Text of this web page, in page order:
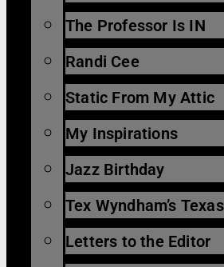
The Professor Is IN
Randi Cee
Static From My Attic
My Inspirations
Jazz Birthday
Tex Wyndham’s
Letters to the Editor